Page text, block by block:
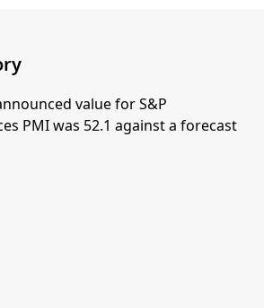
value for S&P
PMI was 52.1 against a forecast